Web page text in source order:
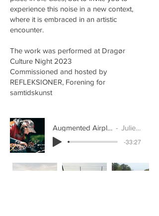
experience this noise in a new context,
where it is embraced in an artistic
encounter.
The work was performed at Dragør
Culture Night 2023
Commissioned and hosted by
REFLEKSIONER, Forening for
samtidskunst
Augmented Airplanes (concert recording)
Julie Østengaard
-33:27